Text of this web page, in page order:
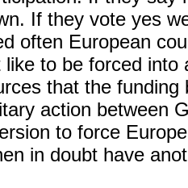
If they vote yes
often European
like to be forced into
that the
action between
to force
in doubt have